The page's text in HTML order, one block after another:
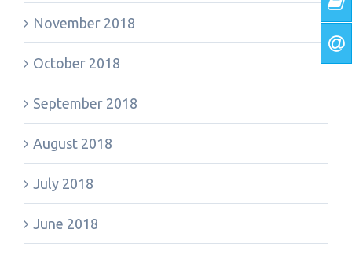
November 2018
October 2018
September 2018
August 2018
July 2018
June 2018